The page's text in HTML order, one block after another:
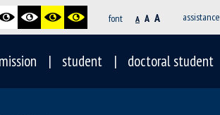
font A A A assistance
student doctoral student